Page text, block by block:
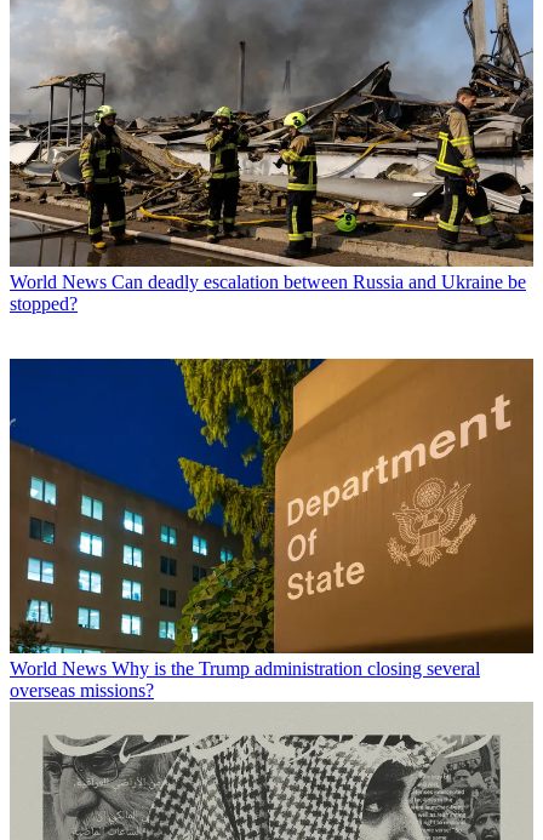
World News Can deadly escalation between Russia and Ukraine be
stopped?
World News Why is the Trump administration closing several
overseas missions?